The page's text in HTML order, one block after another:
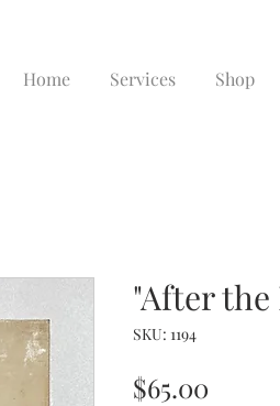
Home Services Shop
"After the
SKU: 1194
$65.00